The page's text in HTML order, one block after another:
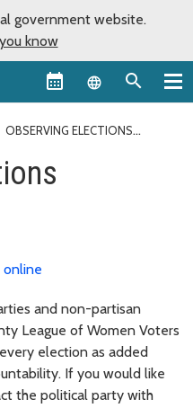
government website.
know
Language
OBSERVING ELECTIONS
online
and non-partisan
League of Women Voters
election as added
If you would like
the political party with